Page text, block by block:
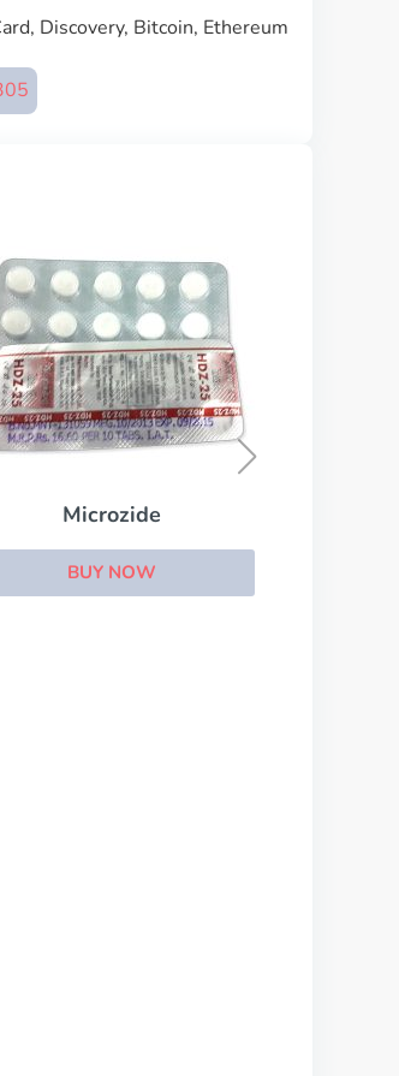
Discovery, Bitcoin, Ethereum
Coreg